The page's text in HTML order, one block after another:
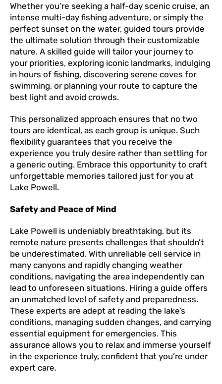
Whether you’re seeking a half-day scenic cruise, an
intense multi-day fishing adventure, or simply the
perfect sunset on the water, guided tours provide
the ultimate solution through their customizable
nature. A skilled guide will tailor your journey to
your priorities, exploring iconic landmarks, indulging
in hours of fishing, discovering serene coves for
swimming, or planning your route to capture the
best light and avoid crowds.
This personalized approach ensures that no two
tours are identical, as each group is unique. Such
flexibility guarantees that you receive the
experience you truly desire rather than settling for
a generic outing. Embrace this opportunity to craft
unforgettable memories tailored just for you at
Lake Powell.
Safety and Peace of Mind
Lake Powell is undeniably breathtaking, but its
remote nature presents challenges that shouldn’t
be underestimated. With unreliable cell service in
many canyons and rapidly changing weather
conditions, navigating the area independently can
lead to unforeseen situations. Hiring a guide offers
an unmatched level of safety and preparedness.
These experts are adept at reading the lake’s
conditions, managing sudden changes, and carrying
essential equipment for emergencies. This
assurance allows you to relax and immerse yourself
in the experience truly, confident that you’re under
expert care.